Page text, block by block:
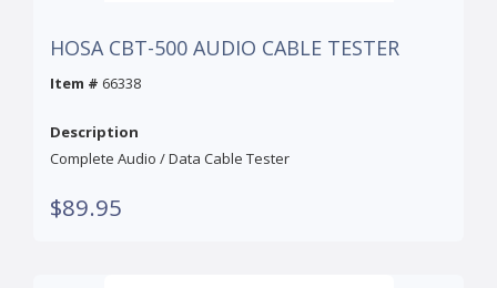
HOSA CBT-500 AUDIO CABLE TESTER
Item # 66338
Description
Complete Audio / Data Cable Tester
$89.95